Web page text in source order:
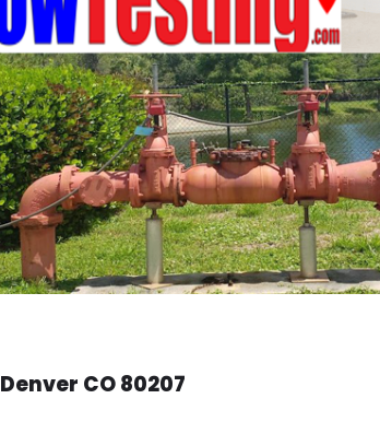
Denver CO 80207